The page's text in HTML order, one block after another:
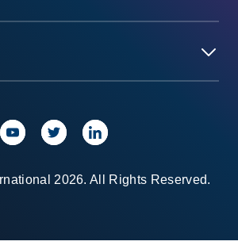
2026. All Rights Reserved.